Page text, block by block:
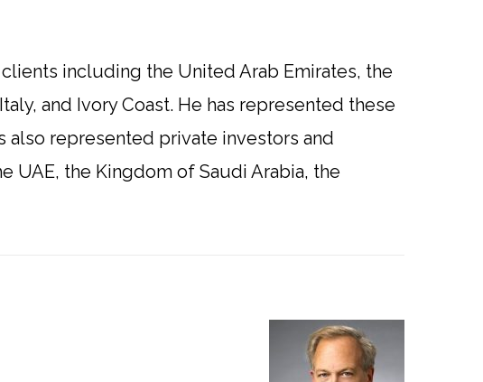
including the United Arab Emirates, the
and Ivory Coast. He has represented these
represented private investors and
UAE, the Kingdom of Saudi Arabia, the